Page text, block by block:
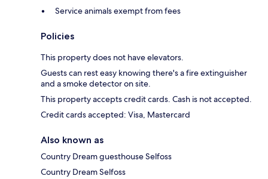
Service animals exempt from fees
Policies
This property does not have elevators.
Guests can rest easy knowing there's a fire extinguisher
and a smoke detector on site.
This property accepts credit cards. Cash is not accepted.
Credit cards accepted: Visa, Mastercard
Also known as
Country Dream guesthouse Selfoss
Country Dream Selfoss